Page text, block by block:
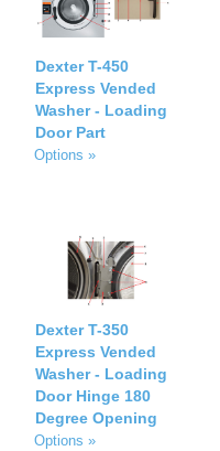
Dexter T-450
Express Vended
Washer - Loading
Door Part
Options »
Dexter T-350
Express Vended
Washer - Loading
Door Hinge 180
Degree Opening
Options »